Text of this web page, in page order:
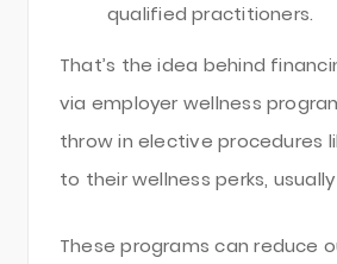
qualified practitioners.
That’s the idea behind
via employer wellness
throw in elective procedures
to their wellness perks, usually
These programs can reduce